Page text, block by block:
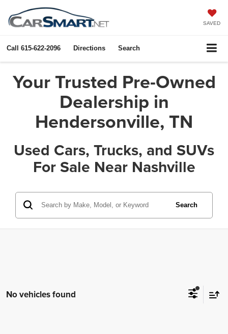
SAVED
Call 615-622-2096 Directions Search
Your Trusted Pre-Owned
Dealership in
Hendersonville, TN
Used Cars, Trucks, and SUVs
For Sale Near Nashville
Search
No vehicles found